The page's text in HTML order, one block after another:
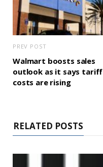
PREV POST
Walmart boosts sales
outlook as it says tariff
costs are rising
RELATED POSTS